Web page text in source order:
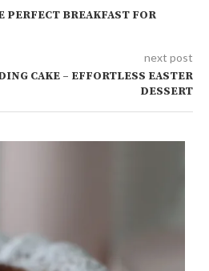
PERFECT BREAKFAST FOR
next post
CAKE – EFFORTLESS EASTER
DESSERT